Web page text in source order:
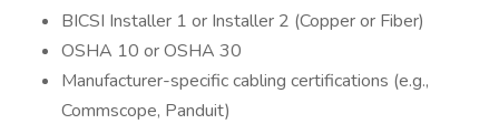
BICSI Installer 1 or Installer 2 (Copper or Fiber)
OSHA 10 or OSHA 30
Manufacturer-specific cabling certifications (e.g.,
Commscope, Panduit)